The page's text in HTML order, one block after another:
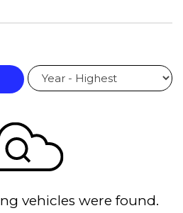
vehicles were found.